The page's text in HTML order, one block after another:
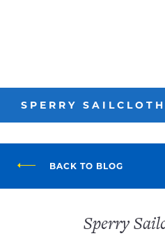
SPERRY
BACK TO BLOG
Sperry